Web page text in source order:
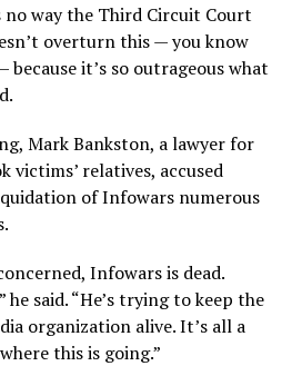
no way the Third Circuit Court
overturn this — you know
because it’s so outrageous what
Mark Bankston, a lawyer for
victims’ relatives, accused
of Infowars numerous
Infowars is dead.
said. “He’s trying to keep the
organization alive. It’s all a
this is going.”